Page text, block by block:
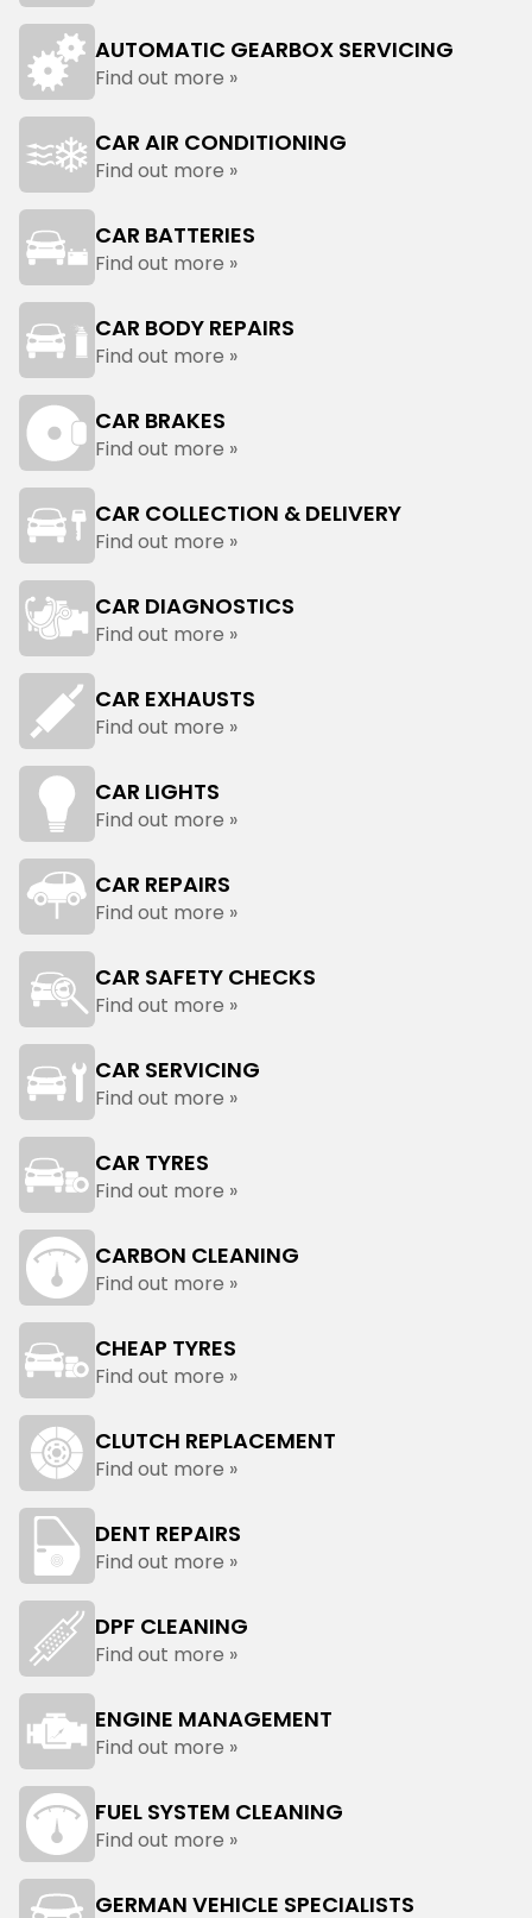
AUTOMATIC GEARBOX SERVICING
Find out more »
CAR AIR CONDITIONING
Find out more »
CAR BATTERIES
Find out more »
CAR BODY REPAIRS
Find out more »
CAR BRAKES
Find out more »
CAR COLLECTION & DELIVERY
Find out more »
CAR DIAGNOSTICS
Find out more »
CAR EXHAUSTS
Find out more »
CAR LIGHTS
Find out more »
CAR REPAIRS
Find out more »
CAR SAFETY CHECKS
Find out more »
CAR SERVICING
Find out more »
CAR TYRES
Find out more »
CARBON CLEANING
Find out more »
CHEAP TYRES
Find out more »
CLUTCH REPLACEMENT
Find out more »
DENT REPAIRS
Find out more »
DPF CLEANING
Find out more »
ENGINE MANAGEMENT
Find out more »
FUEL SYSTEM CLEANING
Find out more »
GERMAN VEHICLE SPECIALISTS